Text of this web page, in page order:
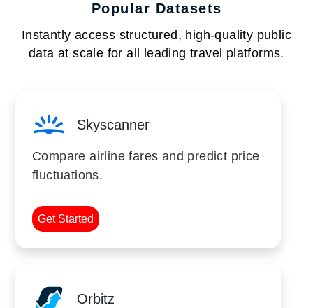
Popular Datasets
Instantly access structured, high-quality public
data at scale for all leading travel platforms.
Skyscanner
Compare airline fares and predict price
fluctuations.
Get Started
Orbitz